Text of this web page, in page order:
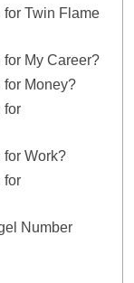
Twin Flame
My Career?
for Money?
for
for Work?
for
Number